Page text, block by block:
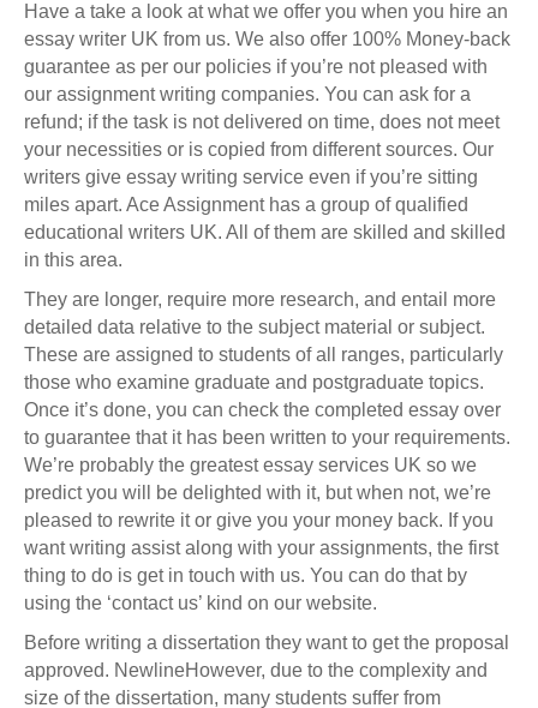
Have a take a look at what we offer you when you hire an
essay writer UK from us. We also offer 100% Money-back
guarantee as per our policies if you’re not pleased with
our assignment writing companies. You can ask for a
refund; if the task is not delivered on time, does not meet
your necessities or is copied from different sources. Our
writers give essay writing service even if you’re sitting
miles apart. Ace Assignment has a group of qualified
educational writers UK. All of them are skilled and skilled
in this area.
They are longer, require more research, and entail more
detailed data relative to the subject material or subject.
These are assigned to students of all ranges, particularly
those who examine graduate and postgraduate topics.
Once it’s done, you can check the completed essay over
to guarantee that it has been written to your requirements.
We’re probably the greatest essay services UK so we
predict you will be delighted with it, but when not, we’re
pleased to rewrite it or give you your money back. If you
want writing assist along with your assignments, the first
thing to do is get in touch with us. You can do that by
using the ‘contact us’ kind on our website.
Before writing a dissertation they want to get the proposal
approved. NewlineHowever, due to the complexity and
size of the dissertation, many students suffer from